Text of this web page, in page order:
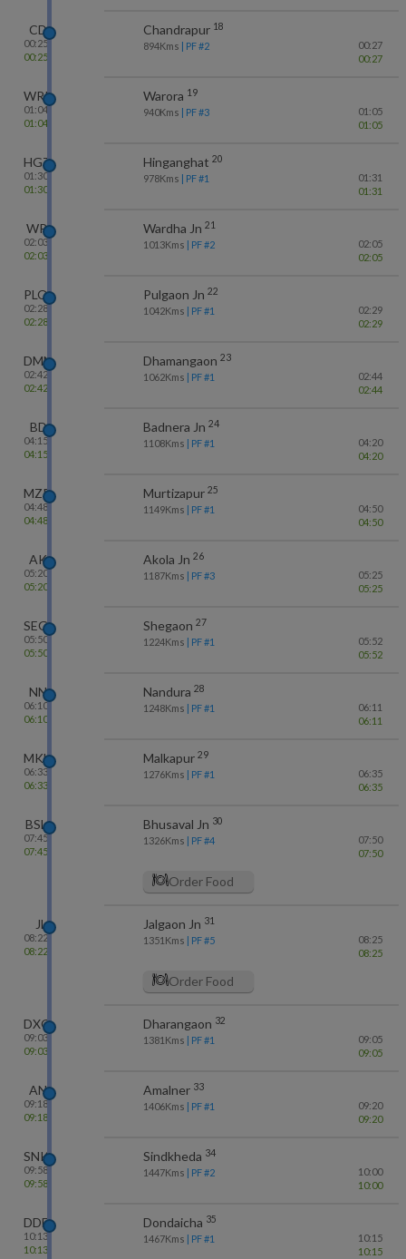
CD
00:25
00:25
Chandrapur 18
894Kms | PF #2
00:27
00:27
WRR
01:04
01:04
Warora 19
940Kms | PF #3
01:05
01:05
HGT
01:30
01:30
Hinganghat 20
978Kms | PF #1
01:31
01:31
WR
02:03
02:03
Wardha Jn 21
1013Kms | PF #2
02:05
02:05
PLO
02:28
02:28
Pulgaon Jn 22
1042Kms | PF #1
02:29
02:29
DMN
02:42
02:42
Dhamangaon 23
1062Kms | PF #1
02:44
02:44
BD
04:15
04:15
Badnera Jn 24
1108Kms | PF #1
04:20
04:20
MZR
04:48
04:48
Murtizapur 25
1149Kms | PF #1
04:50
04:50
AK
05:20
05:20
Akola Jn 26
1187Kms | PF #3
05:25
05:25
SEG
05:50
05:50
Shegaon 27
1224Kms | PF #1
05:52
05:52
NN
06:10
06:10
Nandura 28
1248Kms | PF #1
06:11
06:11
MKU
06:33
06:33
Malkapur 29
1276Kms | PF #1
06:35
06:35
BSL
07:45
07:45
Bhusaval Jn 30
1326Kms | PF #4
07:50
07:50
Order Food
JL
08:22
08:22
Jalgaon Jn 31
1351 Kms | PF #5
08:25
08:25
Order Food
DXG
09:03
09:03
Dharangaon 32
1381 Kms | PF #1
09:05
09:05
AN
09:18
09:18
Amalner 33
1406Kms | PF #1
09:20
09:20
SNK
09:58
09:58
Sindkheda 34
1447Kms | PF #2
10:00
10:00
DDE
10:13
10:13
Dondaicha 35
1467Kms | PF #1
10:15
10:15